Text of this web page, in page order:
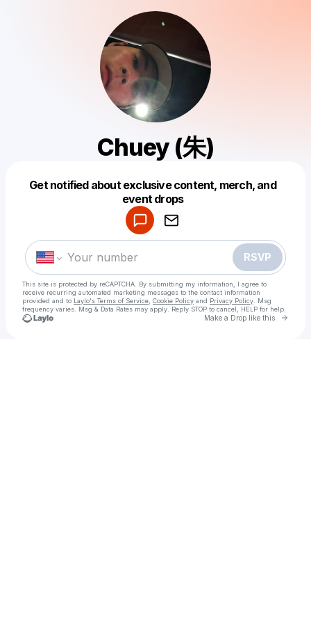
Chuey (朱)
Get notified about exclusive content, merch, and
event drops
RSVP
This site is protected by reCAPTCHA. By submitting my information, I agree to
receive recurring automated marketing messages to the contact information
provided and to Laylo's Terms of Service Cookie Policy and Privacy Policy . Msg
frequency varies. Msg & Data Rates may apply. Reply STOP to cancel, HELP for help.
Make a Drop like this Go
Make a drop like this